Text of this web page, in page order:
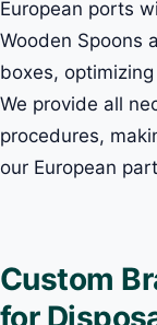
European ports
Wooden Spoons
boxes,
We provide all
procedures,
our European
Custom
for